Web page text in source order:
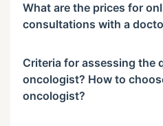
What are the prices for
consultations with a
Criteria for assessing the
oncologist? How to
oncologist?